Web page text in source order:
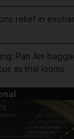
relief in
Pan Am
as trial looms